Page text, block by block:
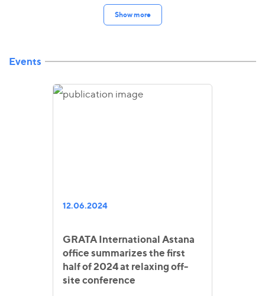
Show more
Events
12.06.2024
GRATA International Astana
office summarizes the first
half of 2024 at relaxing off-
site conference